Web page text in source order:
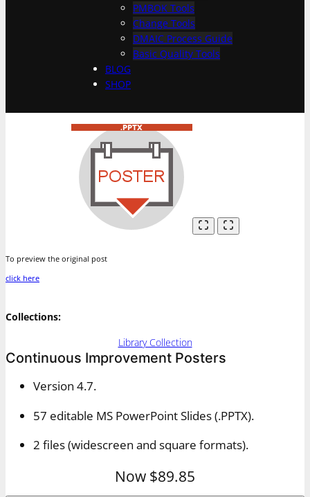
PMBOK Tools
Change Tools
DMAIC Process Guide
Basic Quality Tools
BLOG
SHOP
To preview the original post
click here
Collections:
Library Collection
Continuous Improvement Posters
Version 4.7.
57 editable MS PowerPoint Slides (.PPTX).
2 files (widescreen and square formats).
Now $89.85